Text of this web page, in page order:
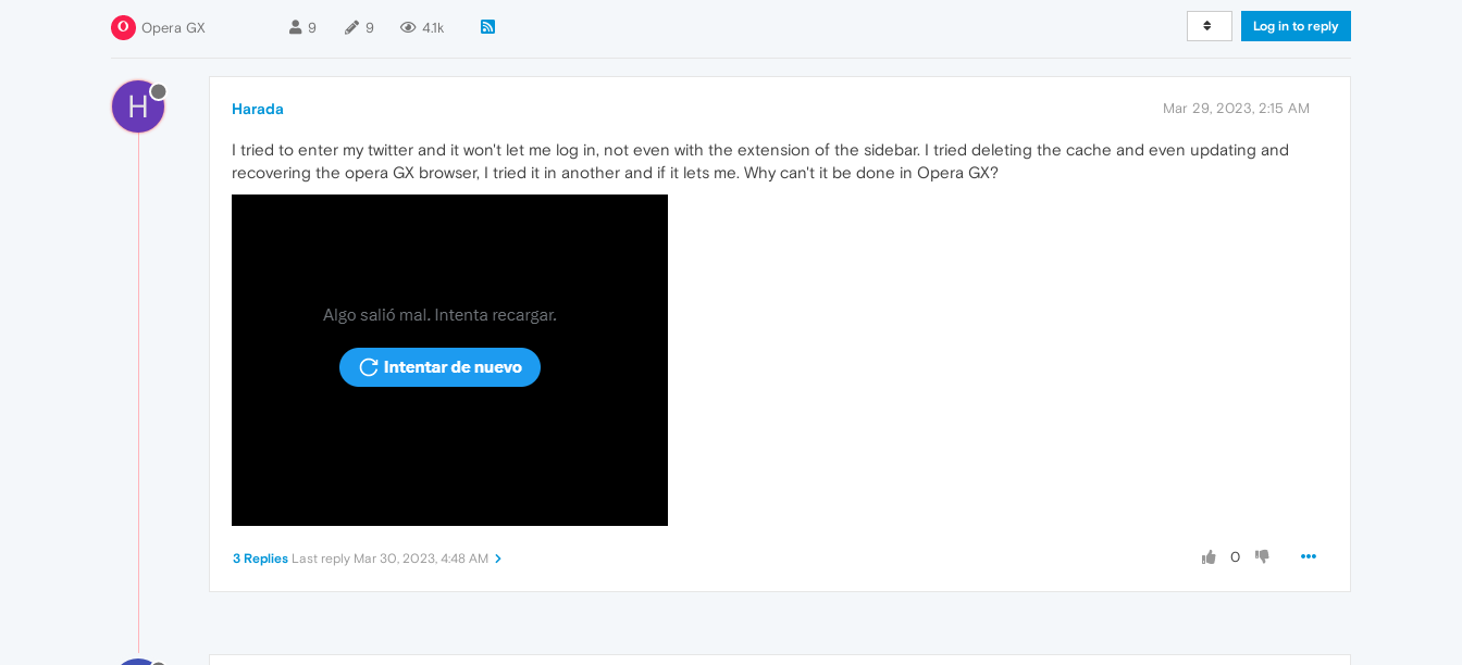
Opera GX 9 9 4.1k Log in to reply
H Harada Mar 29, 2023, 2:15 AM
I tried to enter my twitter and it won't let me log in, not even with the extension of the sidebar. I tried deleting the cache and even updating and
recovering the opera GX browser, I tried it in another and if it lets me. Why can't it be done in Opera GX?
0
3 Replies Last reply Mar 30, 2023, 4:48 AM